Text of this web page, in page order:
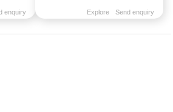
enquiry Explore Send enquiry